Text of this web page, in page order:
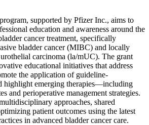
supported by Pfizer Inc., aims to
education and awareness around the
cancer treatment, specifically
bladder cancer (MIBC) and locally
carcinoma (la/mUC). The grant
educational initiatives that address
the application of guideline-
highlight emerging therapies—including
and perioperative management strategies.
approaches, shared
patient outcomes using the latest
in advanced bladder cancer care.